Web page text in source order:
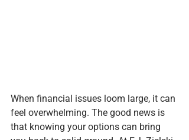
When financial issues loom large, it can
feel overwhelming. The good news is
that knowing your options can bring